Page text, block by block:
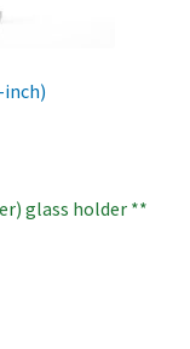
inch)
glass holder **